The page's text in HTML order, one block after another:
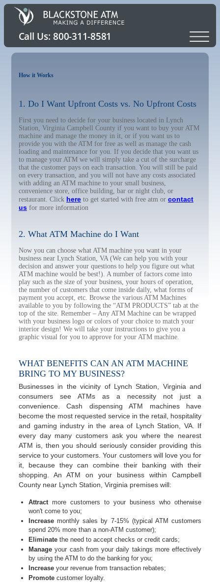
How it Works
1. Do I Want Upfront Costs vs. No Upfront Costs
First you need to decide for your business located in Lynch
Station, Virginia Campbell County if you want to buy your ATM
machine and manage the money in it, or if you want us to
provide you with the ATM for free as well as manage the cash
loading and maintenance for you. If you decide that you want us
to manage your ATM we will simply take a cut of the surcharge
that the customer pays on each transaction. You will still be paid
on every transaction, and you will not have any costs associated
with adding an ATM machine to your small business,
convenience store, office building, bar or night club, or
restaurant. Click here to get started with free atm or contact
us for more information
2. What ATM Machine do I Want
Now you can choose what ATM machine you want in your
business near Lynch Station, VA (We can help you with your
decision and answer your questions to help you figure out what
ATM machine would be best!). A number of factors come into
play such as the size of your business, your hours of operation,
the number of customers that come inside daily, what forms of
payment you accept, etc. Browse the various ATM Machines
available to you by following the “ATM PRODUCTS” tab at the
top of the site. Remember – Any ATM Machine can be wrapped
with your business logo or colors of your choice to match your
interior design! We will take your instructions to give you a
graphic visual for you to approve for your ATM machine.
WHAT BENEFITS CAN AN ATM MACHINE
BRING TO MY BUSINESS?
Businesses in the vicinity of Lynch Station, Virginia and
consumers see ATMs as a necessity not just a
convenience. Cash dispensing ATM machines have
become the most requested service in the retail, hospitality
and gaming industry in the area of Lynch Station, VA. If
every day many customers ask you where the nearest
ATM is, then you should seriously consider providing this
service to your customers. Your customers will love you for
it, because they can combine their banking with their
shopping. An ATM on your business within Campbell
County near Lynch Station, Virginia premises will:
Attractmore customers to your business who otherwise
won't come to you;
Increase monthly sales by 7-15% (typical ATM customers
spend 20% more than a non-ATM customer);
Eliminate the need to accept checks or credit cards;
Manage your cash from your daily takings more effectively
by using the ATM to do the banking for you;
Increase your revenue from transaction rebates;
Promote customer loyalty.